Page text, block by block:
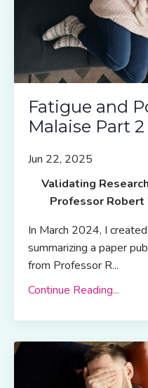
Fatigue and
Malaise Part 2
Jun 22, 2025
Validating
Professor Robert
In March 2024, I
summarizing a paper
from Professor R...
Continue Reading...